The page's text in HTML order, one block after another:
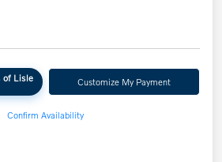
of Lisle Customize My Payment
Confirm Availability